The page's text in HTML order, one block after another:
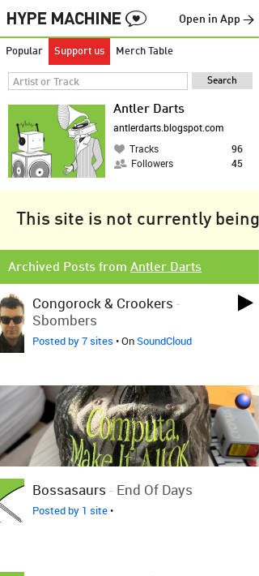
Open in App →
Popular Support us Merch Table
Antler Darts
antlerdarts.blogspot.com
Tracks
96
Followers
45
This site is not currently
Archived Posts from Antler Darts
Congorock & Crookers -
Sbombers
Posted by 7 sites • OnSoundCloud
Bossasaurs - End Of Days
Posted by 1 site•